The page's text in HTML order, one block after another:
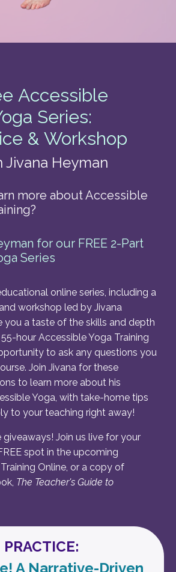
Accessible
Series:
& Workshop
Jivana Heyman
more about Accessible
for our FREE 2-Part
Series
online series, including a
workshop led by Jivana
you a taste of the skills and depth
hour Accessible Yoga Training
to ask any questions you
Join Jivana for these
to learn more about his
Yoga, with take-home tips
to your teaching right away!
giveaways! Join us live for your
spot in the upcoming
Online, or a copy of
The Teacher's Guide to
PRACTICE:
A Narrative-Driven